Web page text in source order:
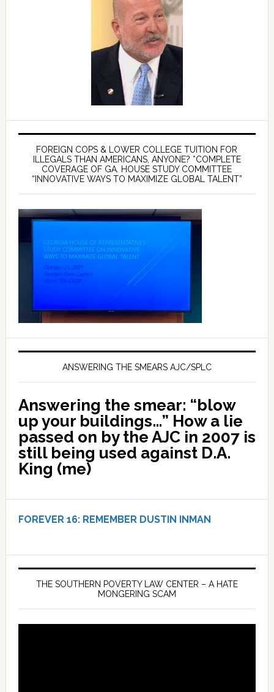
FOREIGN COPS & LOWER COLLEGE TUITION FOR
ILLEGALS THAN AMERICANS, ANYONE? *COMPLETE
COVERAGE OF GA. HOUSE STUDY COMMITTEE
“INNOVATIVE WAYS TO MAXIMIZE GLOBAL TALENT”
ANSWERING THE SMEARS AJC/SPLC
Answering the smear: “blow
up your buildings…” How a lie
passed on by the AJC in 2007 is
still being used against D.A.
King (me)
FOREVER 16: REMEMBER DUSTIN INMAN
THE SOUTHERN POVERTY LAW CENTER – A HATE
MONGERING SCAM